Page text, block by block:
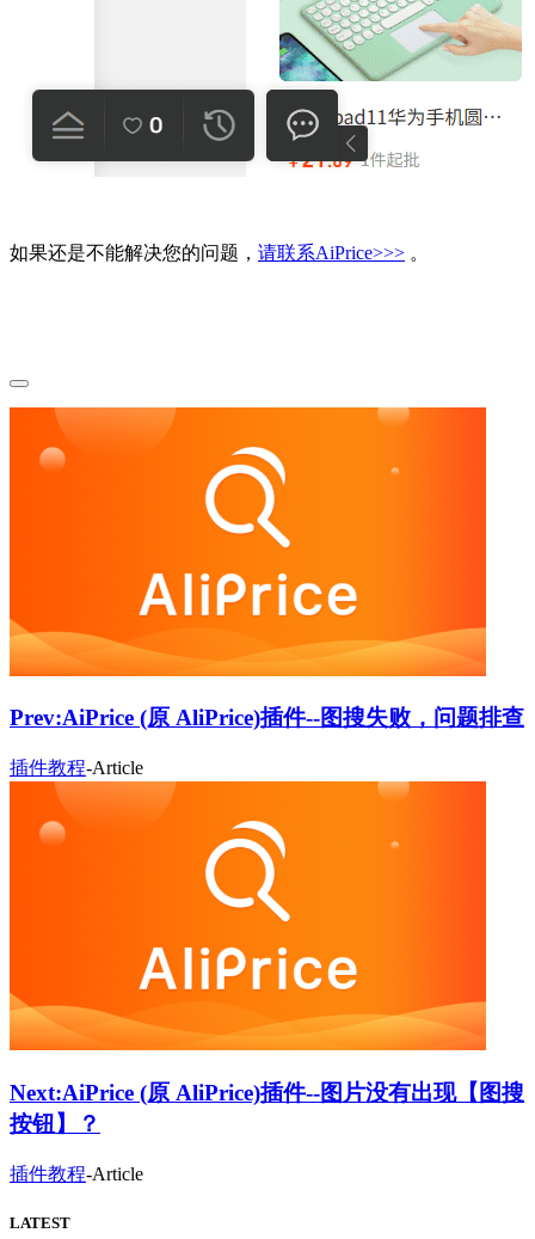
如果还是不能解决您的问题， 请联系AiPrice>>> 。
Prev:AiPrice (原 AliPrice)插件--图搜失败，问题排查
插件教程-Article
Next:AiPrice (原 AliPrice)插件--图片没有出现【图搜
按钮】？
插件教程-Article
LATEST